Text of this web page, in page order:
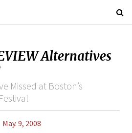
Alternatives
Missed at Boston’s
May. 9, 2008